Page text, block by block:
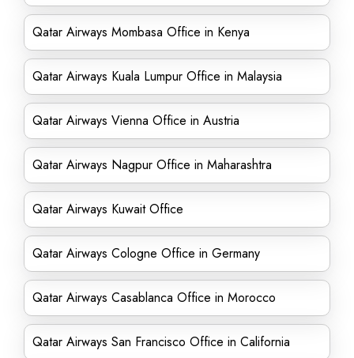
Qatar Airways Mombasa Office in Kenya
Qatar Airways Kuala Lumpur Office in Malaysia
Qatar Airways Vienna Office in Austria
Qatar Airways Nagpur Office in Maharashtra
Qatar Airways Kuwait Office
Qatar Airways Cologne Office in Germany
Qatar Airways Casablanca Office in Morocco
Qatar Airways San Francisco Office in California